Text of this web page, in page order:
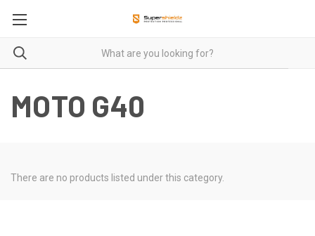
MOTO G40
There are no products listed under this category.